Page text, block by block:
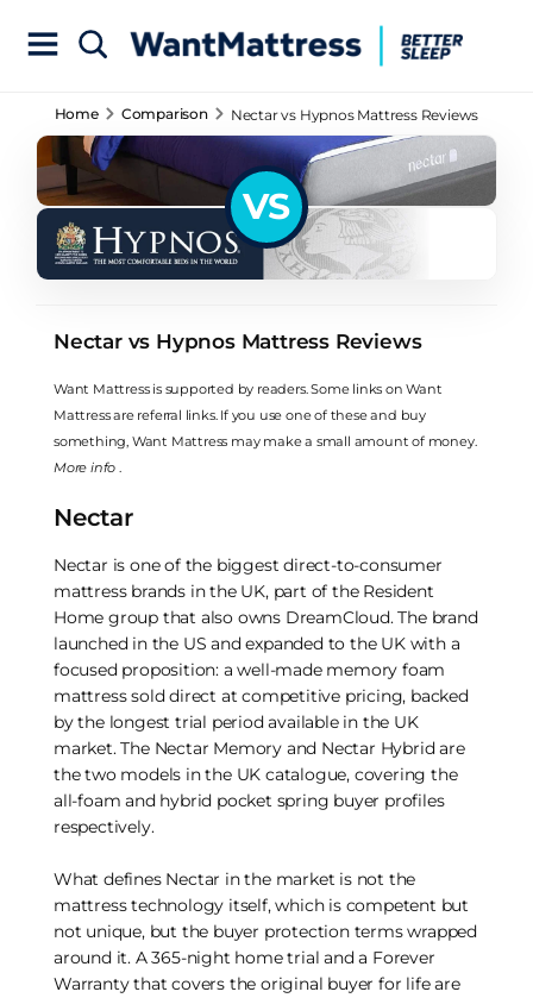
Home Comparison Nectar vs Hypnos Mattress Reviews
VS
Nectar vs Hypnos Mattress Reviews
Want Mattress is supported by readers. Some links on Want
Mattress are referral links. If you use one of these and buy
something, Want Mattress may make a small amount of money.
More info
Nectar
Nectar is one of the biggest direct-to-consumer
mattress brands in the UK, part of the Resident
Home group that also owns DreamCloud. The brand
launched in the US and expanded to the UK with a
focused proposition: a well-made memory foam
mattress sold direct at competitive pricing, backed
by the longest trial period available in the UK
market. The Nectar Memory and Nectar Hybrid are
the two models in the UK catalogue, covering the
all-foam and hybrid pocket spring buyer profiles
respectively.
What defines Nectar in the market is not the
mattress technology itself, which is competent but
not unique, but the buyer protection terms wrapped
around it. A 365-night home trial and a Forever
Warranty that covers the original buyer for life are